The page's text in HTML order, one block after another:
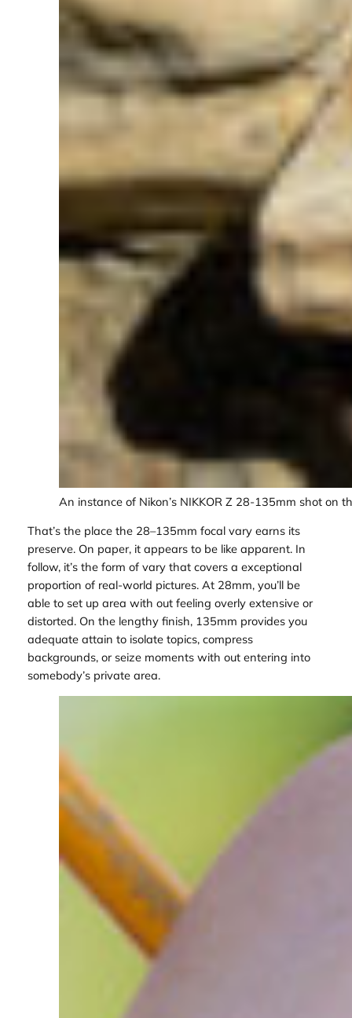
An instance of Nikon’s NIKKOR Z 28-135mm shot on
That’s the place the 28–135mm focal vary earns its
preserve. On paper, it appears to be like apparent. In
follow, it’s the form of vary that covers a exceptional
proportion of real-world pictures. At 28mm, you’ll be
able to set up area with out feeling overly extensive or
distorted. On the lengthy finish, 135mm provides you
adequate attain to isolate topics, compress
backgrounds, or seize moments with out entering into
somebody’s private area.